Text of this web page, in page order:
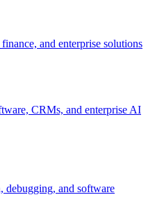
and enterprise solutions
CRMs, and enterprise AI
debugging, and software